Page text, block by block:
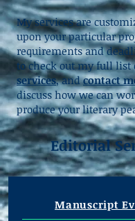
My services are
upon your particular
requirements and
to check out my full list
services, andcontact
discuss how we can
produce your literary
Editorial
Manuscript